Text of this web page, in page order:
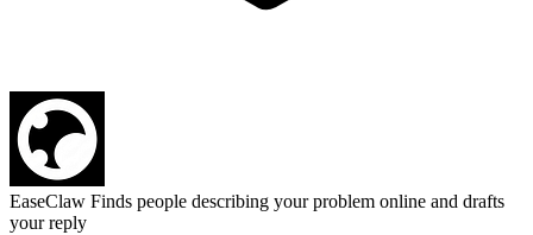
EaseClaw Finds people describing your problem online and drafts
your reply